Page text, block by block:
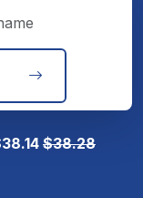
38.14 $38.28